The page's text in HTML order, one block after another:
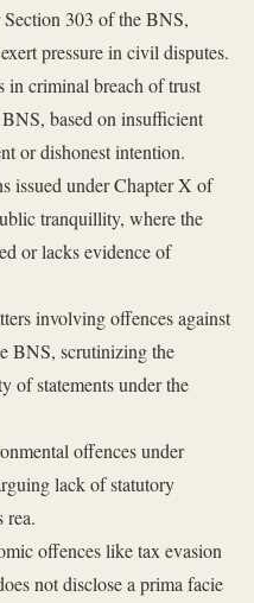
Section 303 of the BNS,
pressure in civil disputes.
in criminal breach of trust
based on insufficient
or dishonest intention.
issued under Chapter X of
tranquillity, where the
or lacks evidence of
involving offences against
BNS, scrutinizing the
of statements under the
offences under
lack of statutory
rea.
offences like tax evasion
not disclose a prima facie